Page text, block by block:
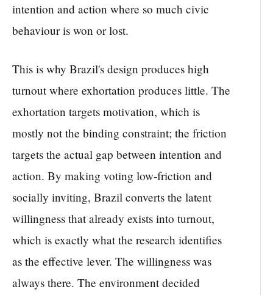
intention and action where so much civic
behaviour is won or lost.
This is why Brazil's design produces high
turnout where exhortation produces little. The
exhortation targets motivation, which is
mostly not the binding constraint; the friction
targets the actual gap between intention and
action. By making voting low-friction and
socially inviting, Brazil converts the latent
willingness that already exists into turnout,
which is exactly what the research identifies
as the effective lever. The willingness was
always there. The environment decided